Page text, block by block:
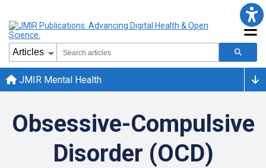
JMIR Mental Health
Obsessive-Compulsive
Disorder (OCD)